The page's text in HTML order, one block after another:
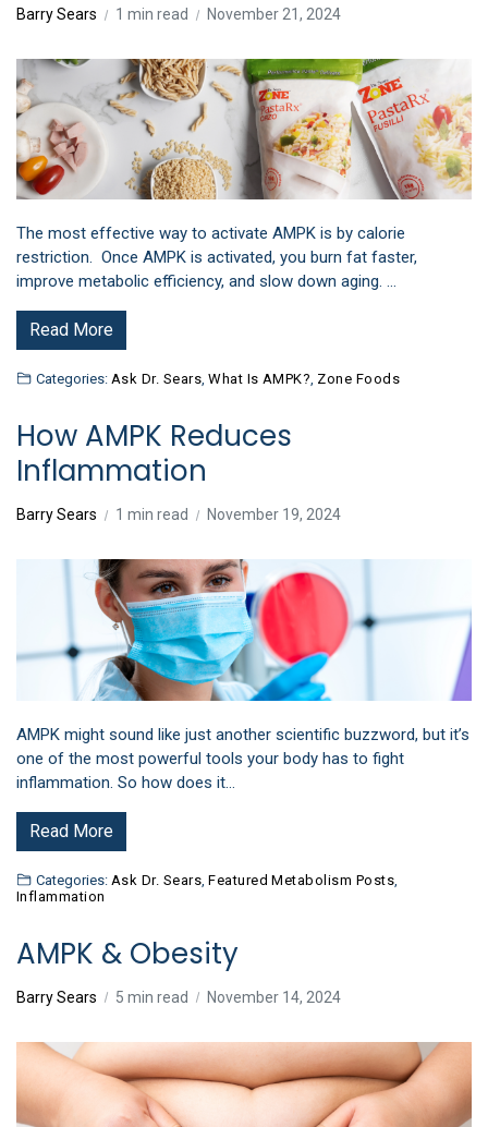
Barry Sears 1 min read November 21, 2024
The most effective way to activate AMPK is by calorie
restriction. Once AMPK is activated, you burn fat faster,
improve metabolic efficiency, and slow down aging. …
Read More
Categories: Ask Dr. Sears,What Is AMPK?, Zone Foods
How AMPK Reduces
Inflammation
Barry Sears 1 min read November 19, 2024
AMPK might sound like just another scientific buzzword, but it’s
one of the most powerful tools your body has to fight
inflammation. So how does it…
Read More
Categories: Ask Dr. Sears ,Featured Metabolism Posts
Inflammation
AMPK & Obesity
Barry Sears 5 min read November 14, 2024